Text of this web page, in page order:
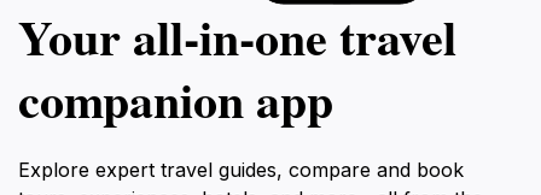
Your all‑in‑one travel
companion app
Explore expert travel guides, compare and book